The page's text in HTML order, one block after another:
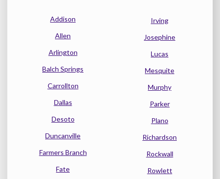
Addison
Allen
Arlington
Balch Springs
Carrollton
Dallas
Desoto
Duncanville
Farmers Branch
Fate
Irving
Josephine
Lucas
Mesquite
Murphy
Parker
Plano
Richardson
Rockwall
Rowlett